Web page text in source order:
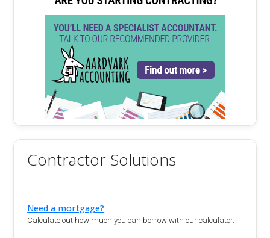
Contractor Solutions
Need a mortgage?
Calculate out how much you can borrow with our calculator.